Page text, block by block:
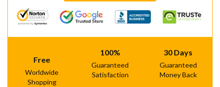
Free
Worldwide
Shopping
100%
Guaranteed
Satisfaction
30 Days
Guaranteed
Money Back